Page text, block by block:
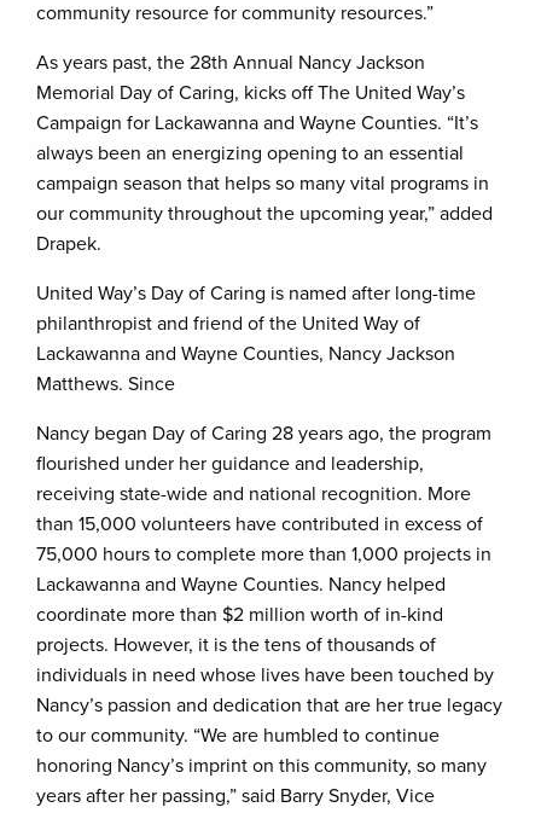
community resource for community resources.”
As years past, the 28th Annual Nancy Jackson
Memorial Day of Caring, kicks off The United Way’s
Campaign for Lackawanna and Wayne Counties. “It’s
always been an energizing opening to an essential
campaign season that helps so many vital programs in
our community throughout the upcoming year,” added
Drapek.
United Way’s Day of Caring is named after long-time
philanthropist and friend of the United Way of
Lackawanna and Wayne Counties, Nancy Jackson
Matthews. Since
Nancy began Day of Caring 28 years ago, the program
flourished under her guidance and leadership,
receiving state-wide and national recognition. More
than 15,000 volunteers have contributed in excess of
75,000 hours to complete more than 1,000 projects in
Lackawanna and Wayne Counties. Nancy helped
coordinate more than $2 million worth of in-kind
projects. However, it is the tens of thousands of
individuals in need whose lives have been touched by
Nancy’s passion and dedication that are her true legacy
to our community. “We are humbled to continue
honoring Nancy’s imprint on this community, so many
years after her passing,” said Barry Snyder, Vice